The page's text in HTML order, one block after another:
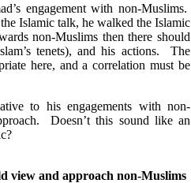
engagement with non-Muslims.
Islamic talk, he walked the Islamic
non-Muslims then there should
tenets), and his actions. The
here, and a correlation must be
to his engagements with non-
Doesn’t this sound like an
view and approach non-Muslims